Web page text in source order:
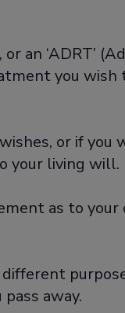
an ‘ADRT’
you
or if you
your living will.
as to
away.